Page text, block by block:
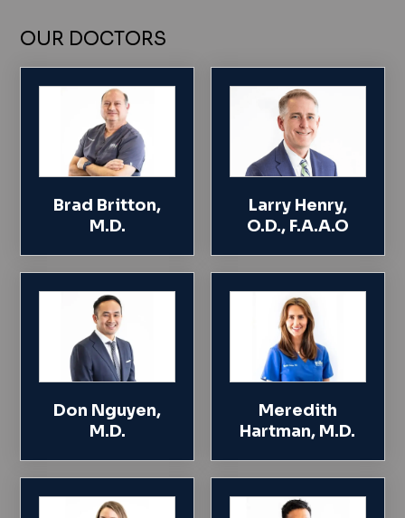
OUR DOCTORS
Brad Britton,
M.D.
Larry Henry,
O.D., F.A.A.O
Don Nguyen,
M.D.
Meredith
Hartman, M.D.